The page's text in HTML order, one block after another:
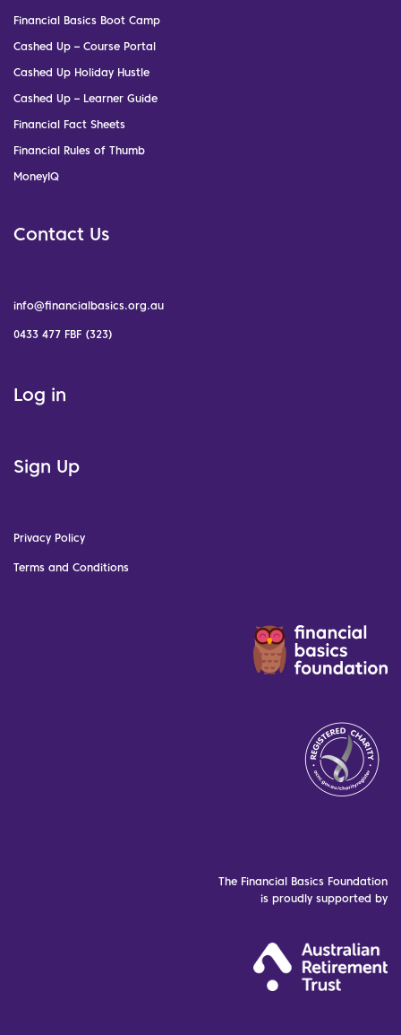
Financial Basics Boot Camp
Cashed Up – Course Portal
Cashed Up Holiday Hustle
Cashed Up – Learner Guide
Financial Fact Sheets
Financial Rules of Thumb
MoneyIQ
Contact Us
info@financialbasics.org.au
0433 477 FBF (323)
Log in
Sign Up
Privacy Policy
Terms and Conditions
The Financial Basics Foundation
is proudly supported by